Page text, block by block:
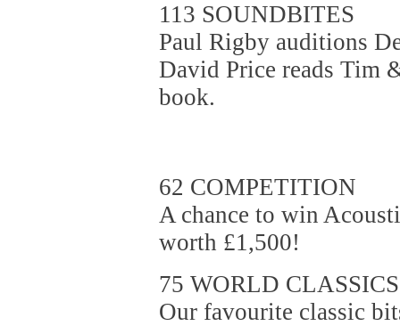
113 SOUNDBITES
Paul Rigby auditions
David Price reads Tim
book.
62 COMPETITION
A chance to win
worth £1,500!
75 WORLD CLASSICS
Our favourite classic